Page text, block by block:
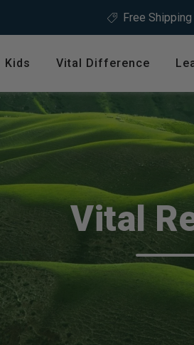
Free Shipping (US) on orders
Type
Vitamins &
Shop by Health
Bones, Joints &
Cardiovascular
Detox & Liver
Digestive Health
Energy Support
Foundational
Kids Vital Difference
Vital